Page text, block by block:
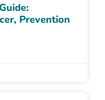
Prevention